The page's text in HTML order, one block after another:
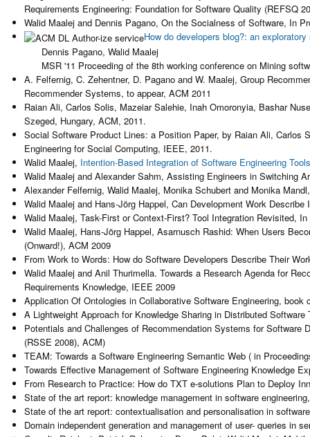
Requirements Engineering: Foundation for Software Quality (REFSQ
Walid Maalej and Dennis Pagano, On the Socialness of Software, In
How do developers blog?: an
Dennis Pagano, Walid Maalej
MSR '11 Proceeding of the 8th working conference on Mining
A. Felfernig, C. Zehentner, D. Pagano and W. Maalej, Group
Recommender Systems, to appear, ACM 2011
Raian Ali, Carlos Solis, Mazeiar Salehie, Inah Omoronyia, Bashar
Szeged, Hungary, ACM, 2011.
Social Software Product Lines: a Position Paper, by Raian Ali, Carlos
Engineering for Social Computing, IEEE, 2011.
Walid Maalej, Intention-Based Integration of Software Engineering Tools
Walid Maalej and Alexander Sahm, Assisting Engineers in Switching
Alexander Felfernig, Walid Maalej, Monika Schubert and Monika
Walid Maalej and Hans-Jörg Happel, Can Development Work
Walid Maalej, Task-First or Context-First? Tool Integration Revisited,
Walid Maalej, Hans-Jörg Happel, Asarnusch Rashid: When Users
(Onward!), ACM 2009
From Work to Words: How do Software Developers Describe Their
Walid Maalej and Anil Thurimella. Towards a Research Agenda for
Requirements Knowledge, IEEE 2009
Application Of Ontologies in Collaborative Software Engineering,
A Lightweight Approach for Knowledge Sharing in Distributed
Potentials and Challenges of Recommendation Systems for
(RSSE 2008), ACM)
TEAM: Towards a Software Engineering Semantic Web ( in
Towards Effective Management of Software Engineering Knowledge
From Research to Practice: How do TXT e-solutions Plan to Deploy
State of the art report: knowledge management in software
State of the art report: contextualisation and personalisation in
Domain independent generation and management of user- queries in